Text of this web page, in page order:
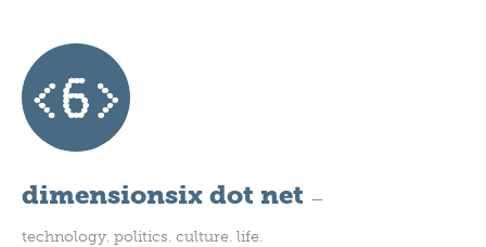
dimensionsix dot net —
technology. politics. culture. life.